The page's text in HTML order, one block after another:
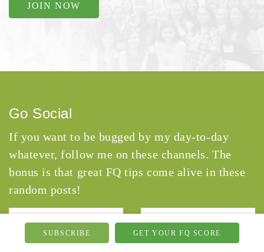
JOIN NOW
Go Social
If you want to be bugged by my day-to-day
whatever, follow me on these channels. The
bonus is that great FQ tips come alive in these
random posts!
SUBSCRIBE GET YOUR FQ SCORE